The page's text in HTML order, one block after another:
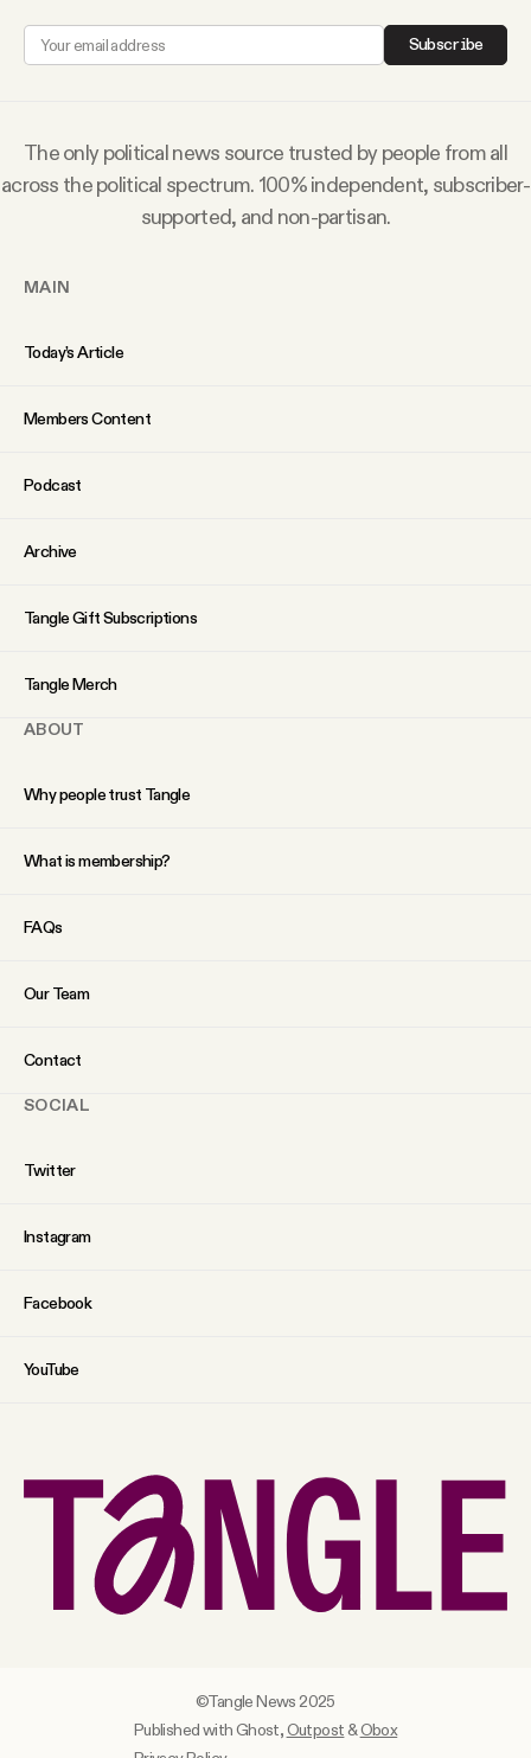
Instagram
YouTube
Subscribe
The only political news source trusted by people from all
across the political spectrum. 100% independent, subscriber-
supported, and non-partisan.
MAIN
Today’s Article
Members Content
Podcast
Archive
Tangle Gift Subscriptions
Tangle Merch
ABOUT
Why people trust Tangle
What is membership?
FAQs
Our Team
Contact
SOCIAL
Twitter
Instagram
Facebook
YouTube
Published with Ghost,Outpost&Obox
©Tangle News 2025